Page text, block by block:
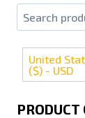
United
($) - USD
PRODUCT